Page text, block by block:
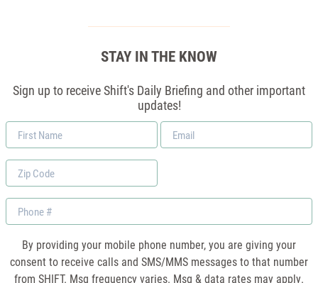
STAY IN THE KNOW
Sign up to receive Shift's Daily Briefing and other important
updates!
First
Name
Email
*
Zip
Code
Phone
By providing your mobile phone number, you are giving your
consent to receive calls and SMS/MMS messages to that number
from SHIFT. Msg frequency varies. Msg & data rates may apply.